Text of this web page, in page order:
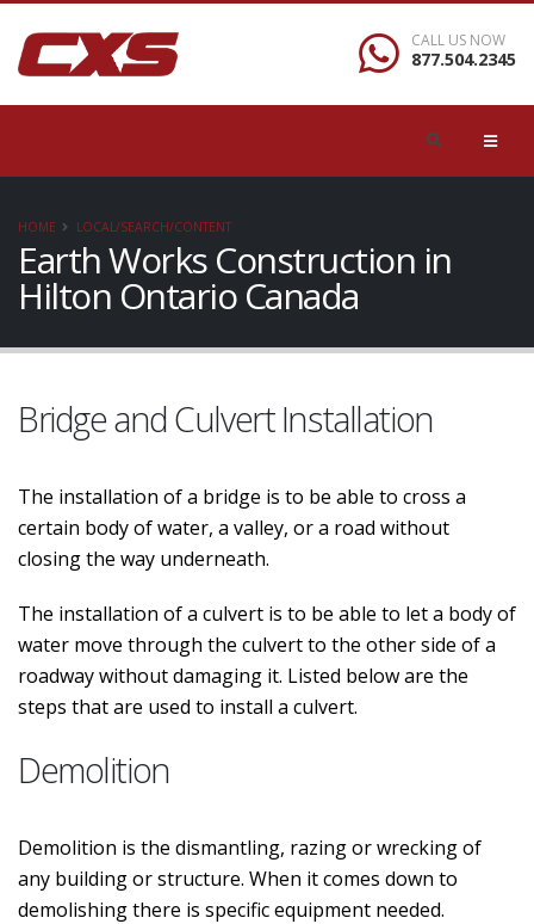
CALL US NOW
877.504.2345
HOME LOCAL/SEARCH/CONTENT
Earth Works Construction in
Hilton Ontario Canada
Bridge and Culvert Installation
The installation of a bridge is to be able to cross a
certain body of water, a valley, or a road without
closing the way underneath.
The installation of a culvert is to be able to let a body of
water move through the culvert to the other side of a
roadway without damaging it. Listed below are the
steps that are used to install a culvert.
Demolition
Demolition is the dismantling, razing or wrecking of
any building or structure. When it comes down to
demolishing there is specific equipment needed.